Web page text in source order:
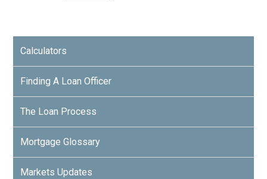
Calculators
Finding A Loan Officer
The Loan Process
Mortgage Glossary
Markets Updates